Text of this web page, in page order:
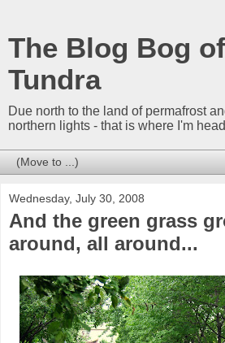
The Blog Bog
Tundra
Due north to the land of permafrost
northern lights - that is where I'm
Wednesday, July 30, 2008
And the green grass
around, all around...